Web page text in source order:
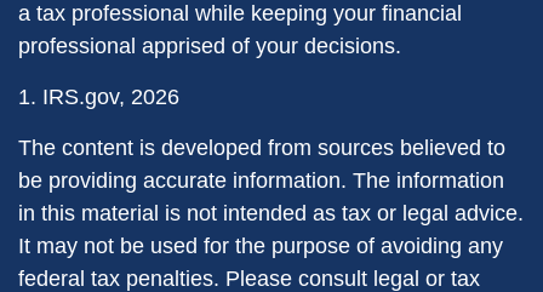
a tax professional while keeping your financial
professional apprised of your decisions.
1. IRS.gov, 2026
The content is developed from sources believed to
be providing accurate information. The information
in this material is not intended as tax or legal advice.
It may not be used for the purpose of avoiding any
federal tax penalties. Please consult legal or tax